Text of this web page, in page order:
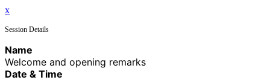
x
Session Details
Name
Welcome and opening remarks
Date & Time